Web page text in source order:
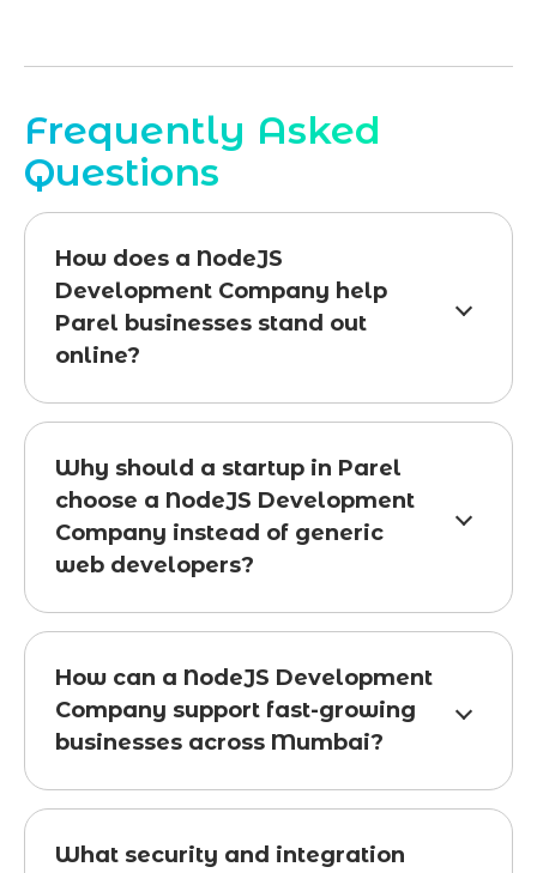
Frequently Asked
Questions
How does a NodeJS
Development Company help
Parel businesses stand out
online?
Why should a startup in Parel
choose a NodeJS Development
Company instead of generic
web developers?
How can a NodeJS Development
Company support fast-growing
businesses across Mumbai?
What security and integration